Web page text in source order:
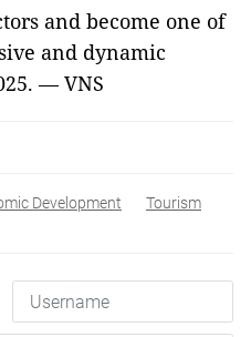
and become one of
and dynamic
— VNS
Development Tourism